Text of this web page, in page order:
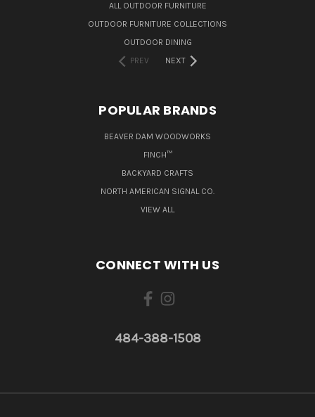
ALL OUTDOOR FURNITURE
OUTDOOR FURNITURE COLLECTIONS
OUTDOOR DINING
PREV
NEXT
POPULAR BRANDS
BEAVER DAM WOODWORKS
FINCH™
BACKYARD CRAFTS
NORTH AMERICAN SIGNAL CO.
VIEW ALL
CONNECT WITH US
484-388-1508